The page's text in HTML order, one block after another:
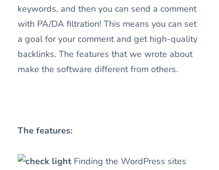
keywords, and then you can send a comment
with PA/DA filtration! This means you can set
a goal for your comment and get high-quality
backlinks. The features that we wrote about
make the software different from others.
The features:
Finding the WordPress sites